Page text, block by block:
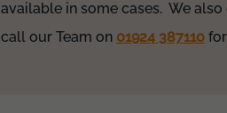
available in some cases. We
call our Team on 01924 387110